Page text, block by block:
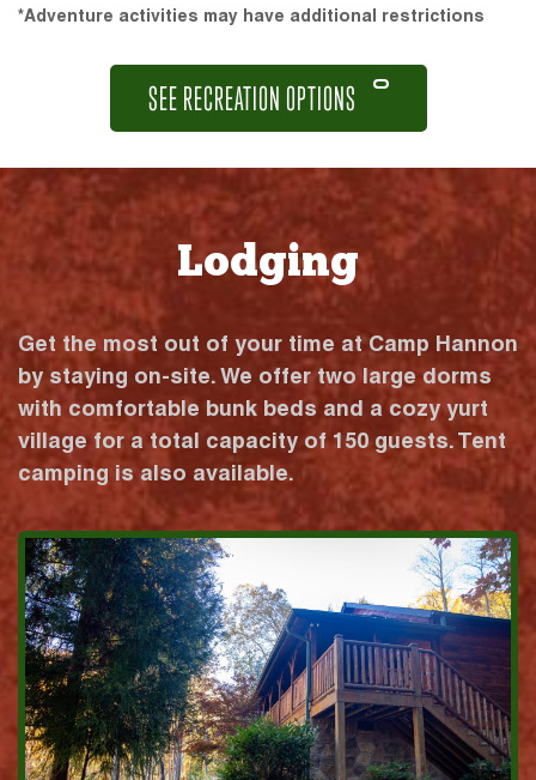
*Adventure activities may have additional restrictions
SEE RECREATION OPTIONS
Lodging
Get the most out of your time at Camp Hannon
by staying on-site. We offer two large dorms
with comfortable bunk beds and a cozy yurt
village for a total capacity of 150 guests. Tent
camping is also available.